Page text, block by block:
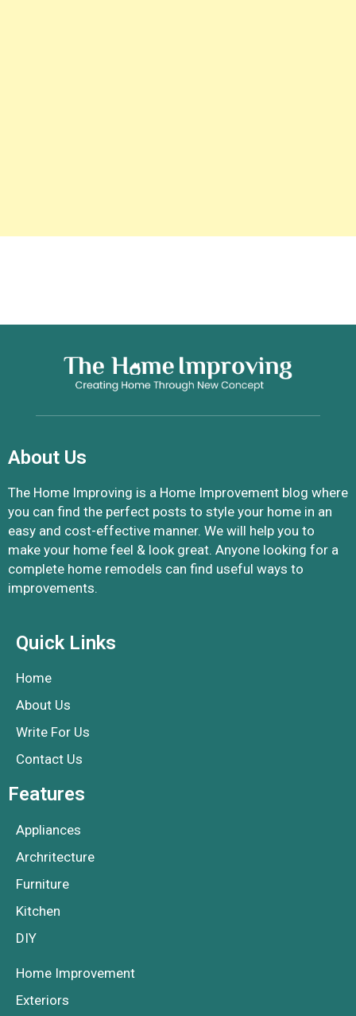
About Us
The Home Improving is a Home Improvement blog where
you can find the perfect posts to style your home in an
easy and cost-effective manner. We will help you to
make your home feel & look great. Anyone looking for a
complete home remodels can find useful ways to
improvements.
Quick Links
Home
About Us
Write For Us
Contact Us
Features
Appliances
Archritecture
Furniture
Kitchen
DIY
Home Improvement
Exteriors